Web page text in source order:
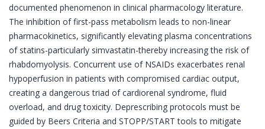
documented phenomenon in clinical pharmacology literature.
The inhibition of first-pass metabolism leads to non-linear
pharmacokinetics, significantly elevating plasma concentrations
of statins-particularly simvastatin-thereby increasing the risk of
rhabdomyolysis. Concurrent use of NSAIDs exacerbates renal
hypoperfusion in patients with compromised cardiac output,
creating a dangerous triad of cardiorenal syndrome, fluid
overload, and drug toxicity. Deprescribing protocols must be
guided by Beers Criteria and STOPP/START tools to mitigate